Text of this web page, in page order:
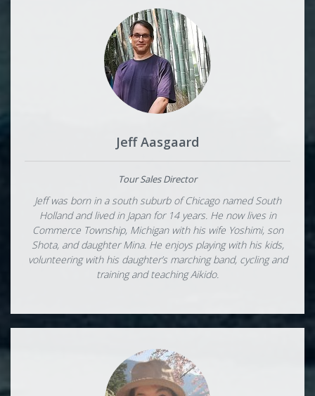
Jeff Aasgaard
Tour Sales Director
Jeff was born in a south suburb of Chicago named South
Holland and lived in Japan for 14 years. He now lives in
Commerce Township, Michigan with his wife Yoshimi, son
Shota, and daughter Mina. He enjoys playing with his kids,
volunteering with his daughter’s marching band, cycling and
training and teaching Aikido.